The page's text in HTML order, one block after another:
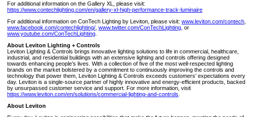
For additional information on the Gallery XL, please visit:
https://www.contechlighting.com/en/gallery-xl-high-performance-track-luminaire
For additional information on ConTech Lighting by Leviton, please visit: www.leviton.com/contech
www.facebook.com/contechlighting/ www.twitter.com/ConTechLighting, or
www.youtube.com/ConTechLighting
About Leviton Lighting + Controls
Leviton Lighting & Controls brings innovative lighting solutions to life in commercial, healthcare,
industrial, and residential buildings with an extensive lighting and controls offering designed
towards enhancing people’s lives. With a collection of five of the most well-respected lighting
brands on the market bolstered by a commitment to continuously improving the controls and
technology that power them, Leviton Lighting & Controls exceeds customers’ expectations every
day. Leviton is a single-source partner of highly innovative and energy-efficient products, backed
by unsurpassed customer service and support. For more information, visit
https://www.leviton.com/en/solutions/commercial-lighting-and-controls
About Leviton